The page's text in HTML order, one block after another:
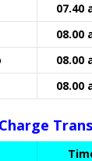
07.40
08.00
08.00
08.00